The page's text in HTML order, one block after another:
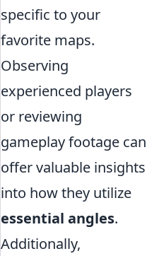
specific to your
favorite maps.
Observing
experienced players
or reviewing
gameplay footage can
offer valuable insights
into how they utilize
essential angles.
Additionally,